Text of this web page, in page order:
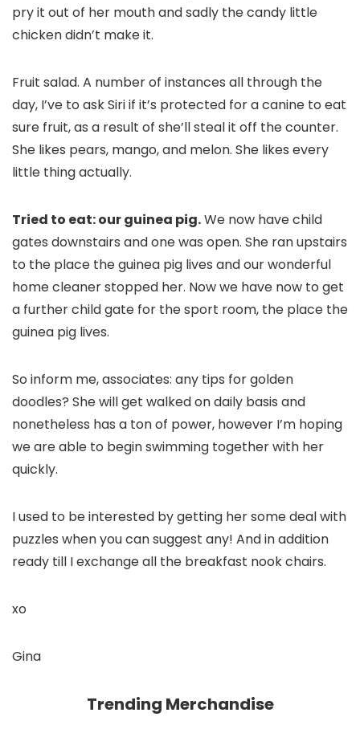
pry it out of her mouth and sadly the candy little
chicken didn’t make it.
Fruit salad. A number of instances all through the
day, I’ve to ask Siri if it’s protected for a canine to eat
sure fruit, as a result of she’ll steal it off the counter.
She likes pears, mango, and melon. She likes every
little thing actually.
Tried to eat: our guinea pig.We now have child
gates downstairs and one was open. She ran upstairs
to the place the guinea pig lives and our wonderful
home cleaner stopped her. Now we have now to get
a further child gate for the sport room, the place the
guinea pig lives.
So inform me, associates: any tips for golden
doodles? She will get walked on daily basis and
nonetheless has a ton of power, however I’m hoping
we are able to begin swimming together with her
quickly.
I used to be interested by getting her some deal with
puzzles when you can suggest any! And in addition
ready till I exchange all the breakfast nook chairs.
xo
Gina
Trending Merchandise